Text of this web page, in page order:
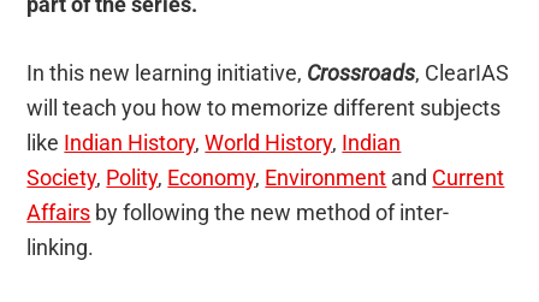
In this new learning initiative, Crossroads, ClearIAS
will teach you how to memorize different subjects
like Indian History,World History, Indian
Society, Polity, Economy, Environment and Current
Affairs by following the new method of inter-
linking.